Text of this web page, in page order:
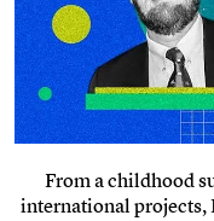
From a childhood
international projects,